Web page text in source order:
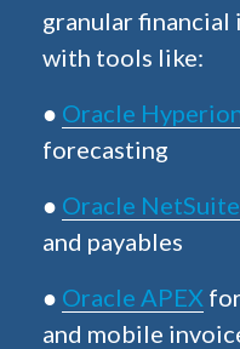
granular
with tools like:
● Oracle
forecasting
● Oracle
and payables
● Oracle APEX
and mobile